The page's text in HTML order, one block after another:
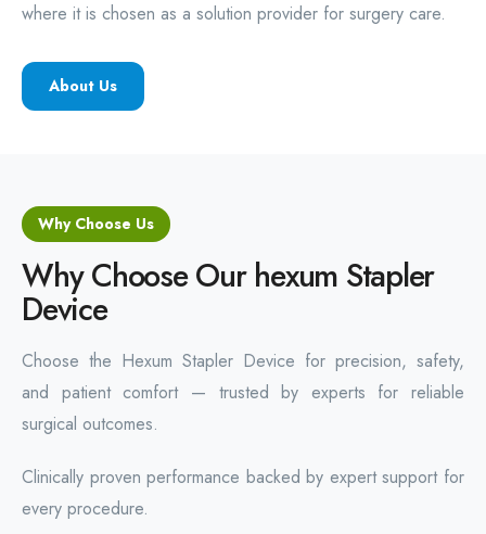
where it is chosen as a solution provider for surgery care.
About Us
Why Choose Us
Why Choose Our hexum Stapler
Device
Choose the Hexum Stapler Device for precision, safety,
and patient comfort — trusted by experts for reliable
surgical outcomes.
Clinically proven performance backed by expert support for
every procedure.